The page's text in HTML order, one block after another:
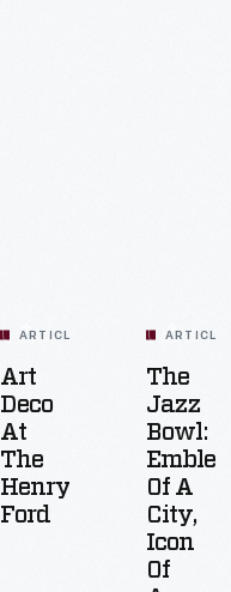
ARTICLE
Art
Deco
At
The
Henry
Ford
ARTICLE
The
Jazz
Bowl:
Emblem
Of A
City,
Icon
Of